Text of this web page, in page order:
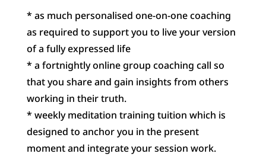
* as much personalised one-on-one coaching
as required to support you to live your version
of a fully expressed life
* a fortnightly online group coaching call so
that you share and gain insights from others
working in their truth.
* weekly meditation training tuition which is
designed to anchor you in the present
moment and integrate your session work.